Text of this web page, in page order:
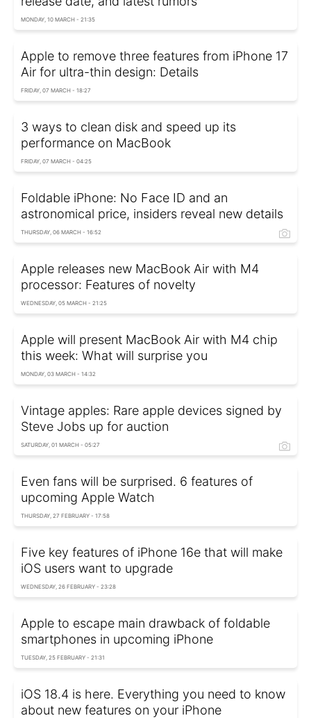
MONDAY, 10 MARCH - 21:35
Apple to remove three features from iPhone 17
Air for ultra-thin design: Details
FRIDAY, 07 MARCH - 18:27
3 ways to clean disk and speed up its
performance on MacBook
FRIDAY, 07 MARCH - 04:25
Foldable iPhone: No Face ID and an
astronomical price, insiders reveal new details
THURSDAY, 06 MARCH - 16:52
Apple releases new MacBook Air with M4
processor: Features of novelty
WEDNESDAY, 05 MARCH - 21:25
Apple will present MacBook Air with M4 chip
this week: What will surprise you
MONDAY, 03 MARCH - 14:32
Vintage apples: Rare apple devices signed by
Steve Jobs up for auction
SATURDAY, 01 MARCH - 05:27
Even fans will be surprised. 6 features of
upcoming Apple Watch
THURSDAY, 27 FEBRUARY - 17:58
Five key features of iPhone 16e that will make
iOS users want to upgrade
WEDNESDAY, 26 FEBRUARY - 23:28
Apple to escape main drawback of foldable
smartphones in upcoming iPhone
TUESDAY, 25 FEBRUARY - 21:31
iOS 18.4 is here. Everything you need to know
about new features on your iPhone